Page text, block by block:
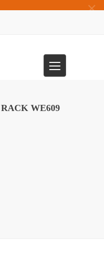
×
Toggle
navigation
WE609